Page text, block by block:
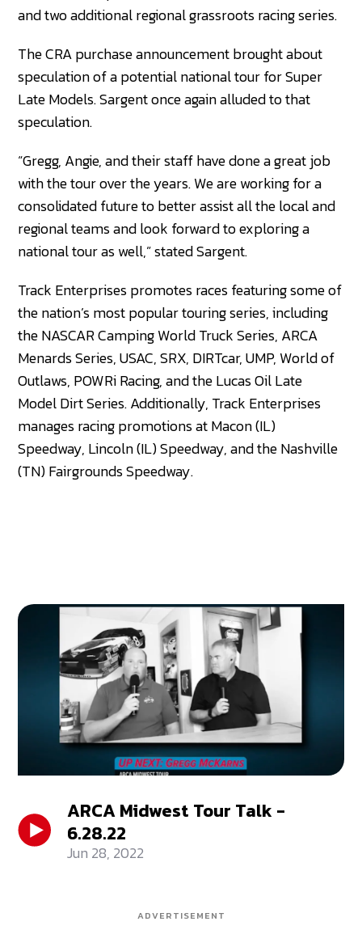
and two additional regional grassroots racing series.
The CRA purchase announcement brought about
speculation of a potential national tour for Super
Late Models. Sargent once again alluded to that
speculation.
“Gregg, Angie, and their staff have done a great job
with the tour over the years. We are working for a
consolidated future to better assist all the local and
regional teams and look forward to exploring a
national tour as well,” stated Sargent.
Track Enterprises promotes races featuring some of
the nation’s most popular touring series, including
the NASCAR Camping World Truck Series, ARCA
Menards Series, USAC, SRX, DIRTcar, UMP, World of
Outlaws, POWRi Racing, and the Lucas Oil Late
Model Dirt Series. Additionally, Track Enterprises
manages racing promotions at Macon (IL)
Speedway, Lincoln (IL) Speedway, and the Nashville
(TN) Fairgrounds Speedway.
ARCA Midwest Tour Talk -
6.28.22
Jun 28, 2022
ADVERTISEMENT